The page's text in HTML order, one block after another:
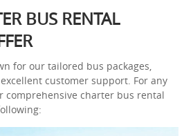
BUS RENTAL
for our tailored bus packages,
customer support. For any
comprehensive charter bus rental